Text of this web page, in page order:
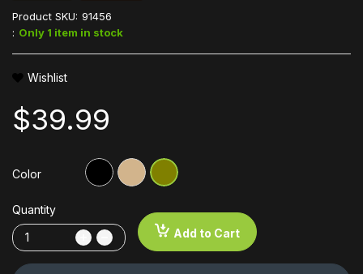
Product SKU: 91456
: Only 1 item in stock
Wishlist
$39.99
Color
Quantity
Add to Cart